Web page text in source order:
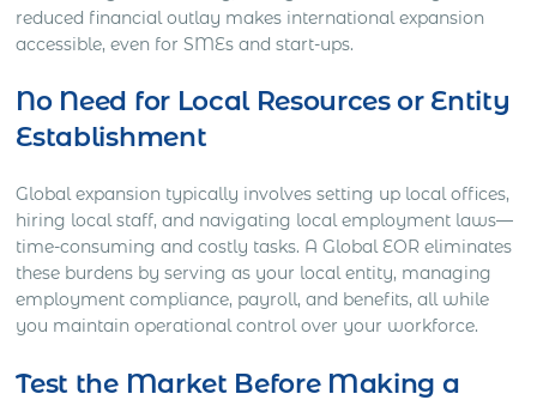
reduced financial outlay makes international expansion
accessible, even for SMEs and start-ups.
No Need for Local Resources or Entity
Establishment
Global expansion typically involves setting up local offices,
hiring local staff, and navigating local employment laws—
time-consuming and costly tasks. A Global EOR eliminates
these burdens by serving as your local entity, managing
employment compliance, payroll, and benefits, all while
you maintain operational control over your workforce.
Test the Market Before Making a